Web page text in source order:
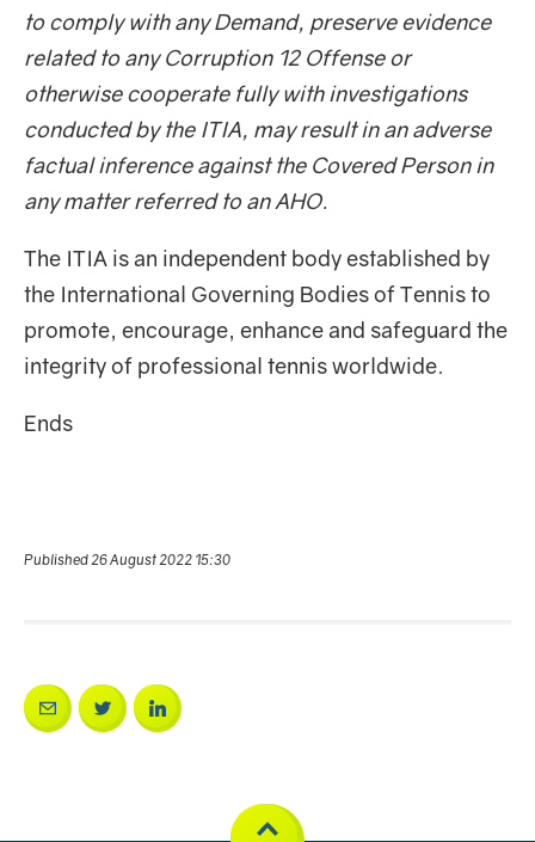
to comply with any Demand, preserve evidence
related to any Corruption 12 Offense or
otherwise cooperate fully with investigations
conducted by the ITIA, may result in an adverse
factual inference against the Covered Person in
any matter referred to an AHO.
The ITIA is an independent body established by
the International Governing Bodies of Tennis to
promote, encourage, enhance and safeguard the
integrity of professional tennis worldwide.
Ends
Published 26 August 2022 15:30